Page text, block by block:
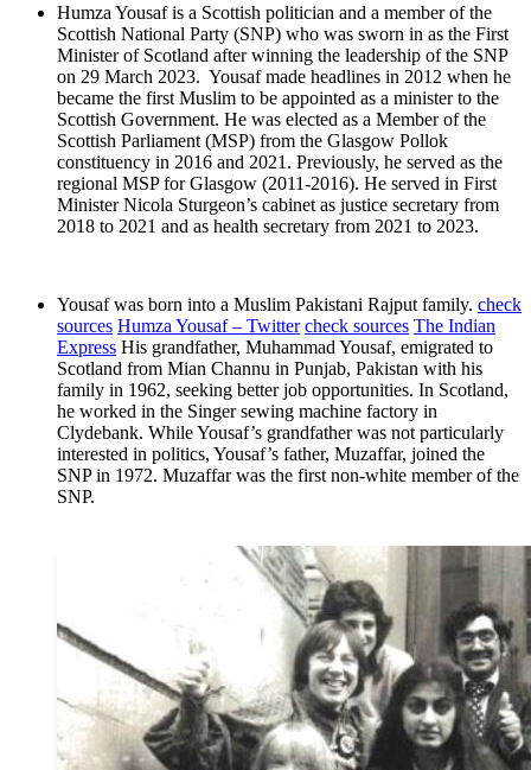
Humza Yousaf is a Scottish politician and a member of the
Scottish National Party (SNP) who was sworn in as the First
Minister of Scotland after winning the leadership of the SNP
on 29 March 2023. Yousaf made headlines in 2012 when he
became the first Muslim to be appointed as a minister to the
Scottish Government. He was elected as a Member of the
Scottish Parliament (MSP) from the Glasgow Pollok
constituency in 2016 and 2021. Previously, he served as the
regional MSP for Glasgow (2011-2016). He served in First
Minister Nicola Sturgeon’s cabinet as justice secretary from
2018 to 2021 and as health secretary from 2021 to 2023.
Yousaf was born into a Muslim Pakistani Rajput family. check
sources Humza Yousaf – Twitter check sources The Indian
Express His grandfather, Muhammad Yousaf, emigrated to
Scotland from Mian Channu in Punjab, Pakistan with his
family in 1962, seeking better job opportunities. In Scotland,
he worked in the Singer sewing machine factory in
Clydebank. While Yousaf’s grandfather was not particularly
interested in politics, Yousaf’s father, Muzaffar, joined the
SNP in 1972. Muzaffar was the first non-white member of the
SNP.